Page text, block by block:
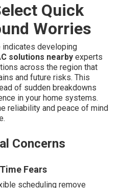
Quick
Worries
developing
solutions nearby experts
across the region that
and future risks. This
of sudden breakdowns
in your home systems.
reliability and peace of mind
Concerns
Fears
scheduling remove